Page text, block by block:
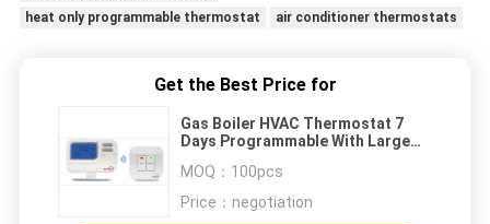
heat only programmable thermostat
air conditioner thermostats
Get the Best Price for
Gas Boiler HVAC Thermostat 7
Days Programmable With Large
MOQ： 100pcs
Price： negotiation